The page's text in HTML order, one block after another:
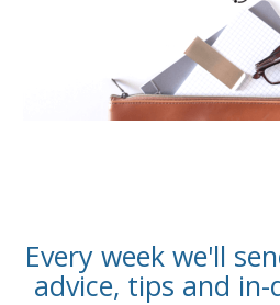
Every week we'll
advice, tips and